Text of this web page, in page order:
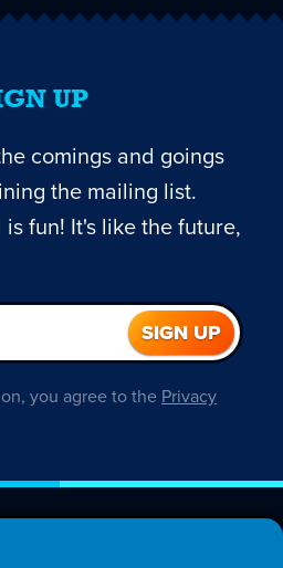
UP
comings and goings
the mailing list.
fun! It's like the future,
you agree to the Privacy